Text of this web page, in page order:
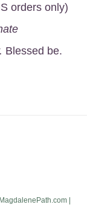
orders only)
Blessed be.
|